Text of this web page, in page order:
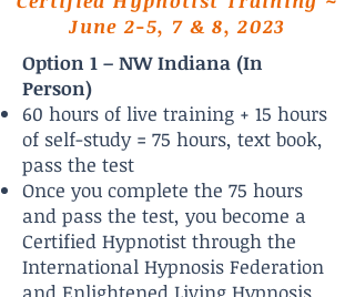
June 2-5, 7 & 8, 2023
Option 1 – NW Indiana (In
Person)
60 hours of live training + 15 hours
of self-study = 75 hours, text book,
pass the test
Once you complete the 75 hours
and pass the test, you become a
Certified Hypnotist through the
International Hypnosis Federation